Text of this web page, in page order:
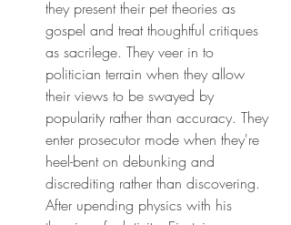
they present their pet theories as
gospel and treat thoughtful critiques
as sacrilege. They veer in to
politician terrain when they allow
their views to be swayed by
popularity rather than accuracy. They
enter prosecutor mode when they're
heel-bent on debunking and
discrediting rather than discovering.
After upending physics with his